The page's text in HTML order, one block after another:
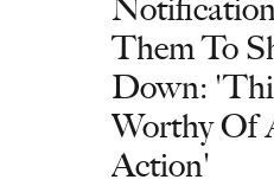
Them To
Down:
Worthy Of
Action'